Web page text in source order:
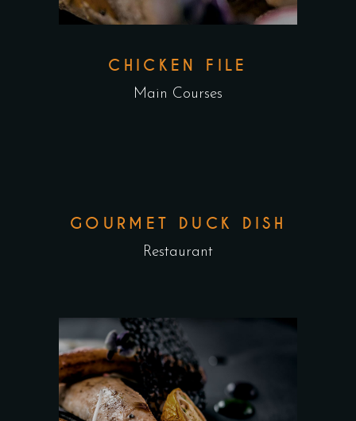
CHICKEN FILE
Main Courses
GOURMET DUCK DISH
Restaurant